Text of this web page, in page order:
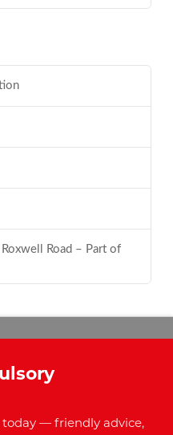
Road – Part of
today — friendly advice,